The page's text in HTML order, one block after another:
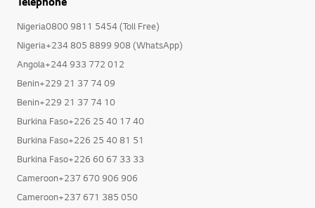
Nigeria0800 9811 5454 (Toll Free)
Nigeria+234 805 8899 908 (WhatsApp)
Angola+244 933 772 012
Benin+229 21 37 74 09
Benin+229 21 37 74 10
Burkina Faso+226 25 40 17 40
Burkina Faso+226 25 40 81 51
Burkina Faso+226 60 67 33 33
Cameroon+237 670 906 906
Cameroon+237 671 385 050